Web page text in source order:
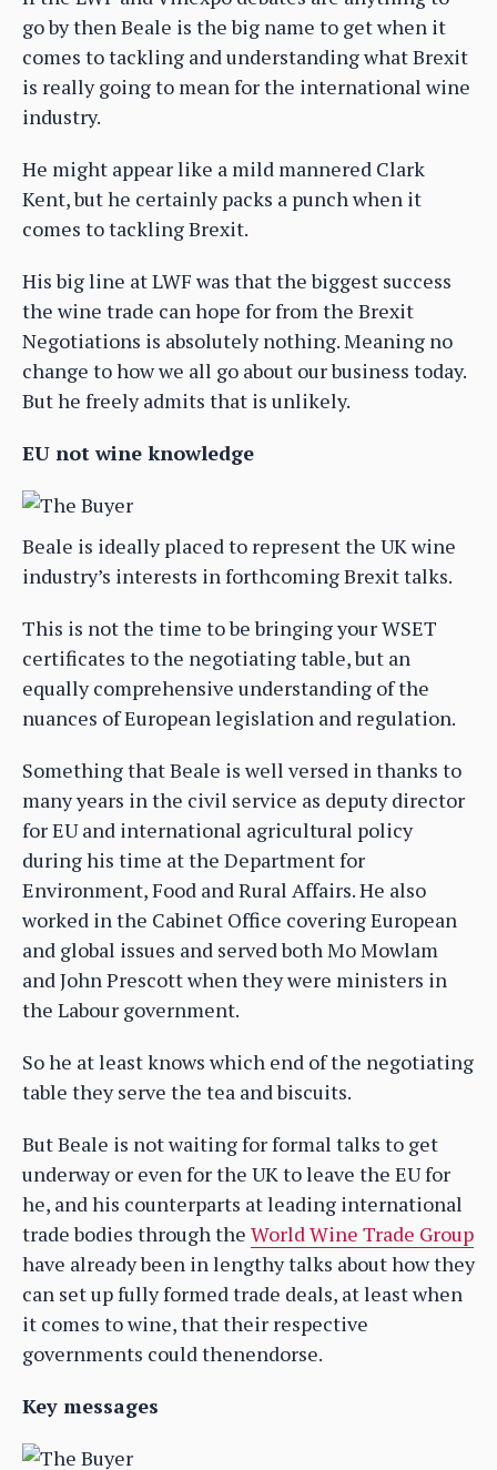
go by then Beale is the big name to get when it
comes to tackling and understanding what Brexit
is really going to mean for the international wine
industry.
He might appear like a mild mannered Clark
Kent, but he certainly packs a punch when it
comes to tackling Brexit.
His big line at LWF was that the biggest success
the wine trade can hope for from the Brexit
Negotiations is absolutely nothing. Meaning no
change to how we all go about our business today.
But he freely admits that is unlikely.
EU not wine knowledge
Beale is ideally placed to represent the UK wine
industry’s interests in forthcoming Brexit talks.
This is not the time to be bringing your WSET
certificates to the negotiating table, but an
equally comprehensive understanding of the
nuances of European legislation and regulation.
Something that Beale is well versed in thanks to
many years in the civil service as deputy director
for EU and international agricultural policy
during his time at the Department for
Environment, Food and Rural Affairs. He also
worked in the Cabinet Office covering European
and global issues and served both Mo Mowlam
and John Prescott when they were ministers in
the Labour government.
So he at least knows which end of the negotiating
table they serve the tea and biscuits.
But Beale is not waiting for formal talks to get
underway or even for the UK to leave the EU for
he, and his counterparts at leading international
trade bodies through the World Wine Trade Group
have already been in lengthy talks about how they
can set up fully formed trade deals, at least when
it comes to wine, that their respective
governments could thenendorse.
Key messages